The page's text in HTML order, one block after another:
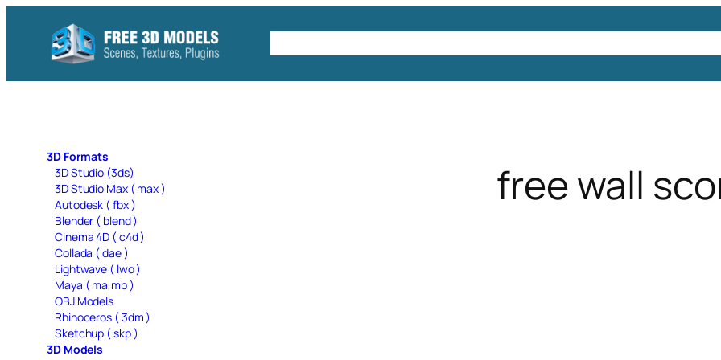
content
3D Formats
3D Studio (3ds)
3D Studio Max ( max )
Autodesk ( fbx )
Blender ( blend )
Cinema 4D ( c4d )
Collada ( dae )
Lightwave ( lwo )
Maya ( ma,mb )
OBJ Models
Rhinoceros ( 3dm )
Sketchup ( skp )
3D Models
free wall